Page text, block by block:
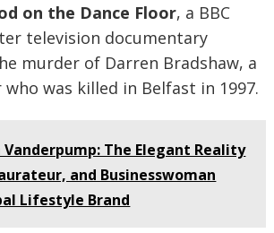
on the Dance Floor, a BBC
television documentary
murder of Darren Bradshaw, a
who was killed in Belfast in 1997.
Vanderpump: The Elegant Reality
and Businesswoman
Lifestyle Brand